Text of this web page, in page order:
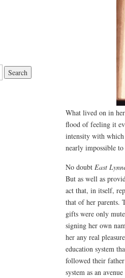
What lived on in
flood of feeling it
intensity with
nearly impossible
No doubtEast
But as well as
act that, in itself,
that of her parents.
gifts were only
signing her own
her any real
education system
followed their father
system as an